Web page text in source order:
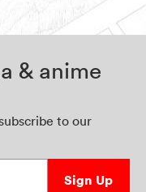
& anime
to our
Sign Up